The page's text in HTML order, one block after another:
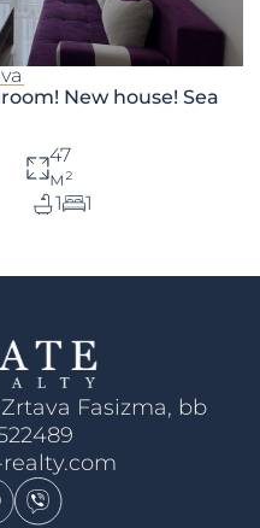
New house! Sea
47
м²
1
1
Fasizma, bb